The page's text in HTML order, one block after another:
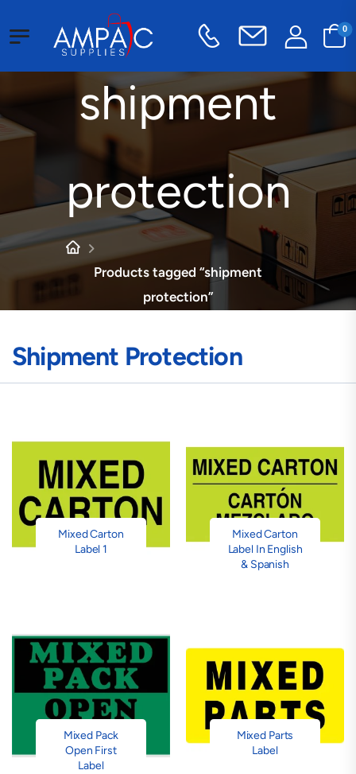
0
shipment
protection
Products tagged “shipment
protection”
Shipment Protection
Mixed Carton
Label 1
Mixed Carton
Label In English
& Spanish
Mixed Pack
Open First
Label
Mixed Parts
Label